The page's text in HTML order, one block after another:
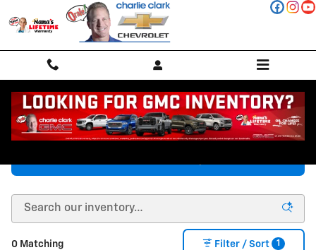
Skip to main content
New Chevy Vehicles in Stanton, TX
0 Matching Filter / Sort 1